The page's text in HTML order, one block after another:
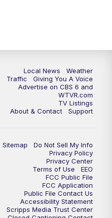
Local News
Weather
Traffic
Giving You A Voice
Advertise on CBS 6 and
WTVR.com
TV Listings
About & Contact
Support
Sitemap
Do Not Sell My Info
Privacy Policy
Privacy Center
Terms of Use
EEO
FCC Public File
FCC Application
Public File Contact Us
Accessibility Statement
Scripps Media Trust Center